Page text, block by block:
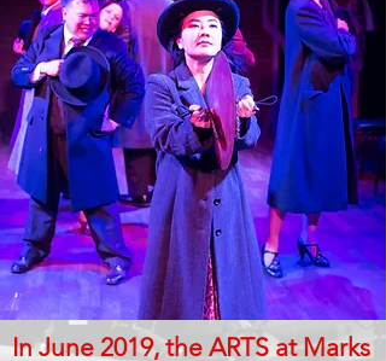
In June 2019, the ARTS at Marks